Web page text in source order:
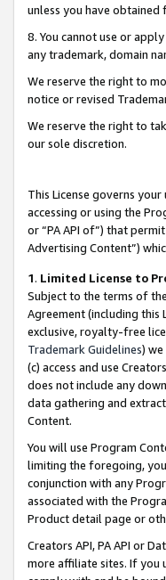
unless you have
8. You cannot use or
any trademark, domain
We reserve the right to
notice or revised
We reserve the right to
our sole discretion.
This License governs
accessing or using the
or “PA API of”) that
Advertising Content”)
1. Limited License to
Subject to the terms of the
Agreement (including this
exclusive, royalty-free
Trademark Guidelines)
(c) access and use
does not include any
data gathering and
Content.
You will use Program
limiting the foregoing,
conjunction with any
associated with the
Product detail page or
Creators API, PA API or
more affiliate sites. If you